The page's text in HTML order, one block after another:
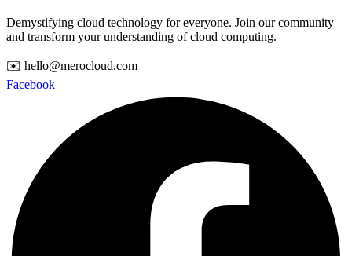
Demystifying cloud technology for everyone. Join our community
and transform your understanding of cloud computing.
✉️ hello@merocloud.com
Facebook